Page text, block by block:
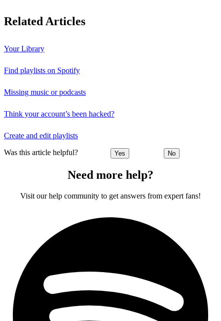
Related Articles
Your Library
Find playlists on Spotify
Missing music or podcasts
Think your account’s been hacked?
Create and edit playlists
Was this article helpful? Yes No
Need more help?
Visit our help community to get answers from expert fans!